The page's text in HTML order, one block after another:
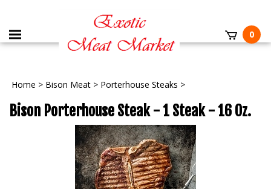
0
Home > Bison Meat > Porterhouse Steaks >
Bison Porterhouse Steak - 1 Steak - 16 Oz.